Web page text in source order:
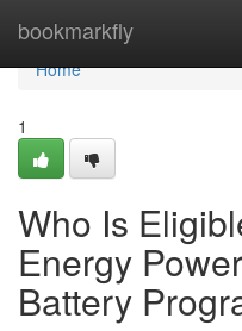
bookmarkfly
Home
Home
1
Who Is
Energy
Battery